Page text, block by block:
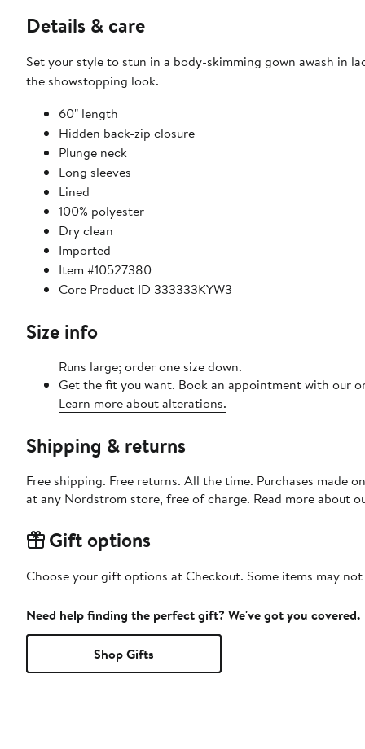
Details & care
Set your style to stun in a body-skimming gown awash in
the showstopping look.
60" length
Hidden back-zip closure
Plunge neck
Long sleeves
Lined
100% polyester
Dry clean
Imported
Item #10527380
Core Product ID 333333KYW3
Size info
Runs large; order one size down.
Get the fit you want. Book an appointment with our
Learn more about alterations.
Shipping & returns
Free shipping. Free returns. All the time. Purchases made
at any Nordstrom store, free of charge. Read more about
Gift options
Choose your gift options at Checkout. Some items may
Need help finding the perfect gift? We've got you covered.
Shop Gifts